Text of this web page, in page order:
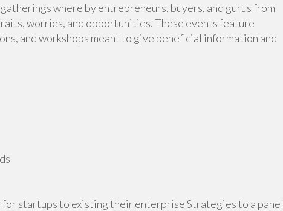
where by entrepreneurs, buyers, and gurus from
worries, and opportunities. These events feature
and workshops meant to give beneficial information and
startups to existing their enterprise Strategies to a panel